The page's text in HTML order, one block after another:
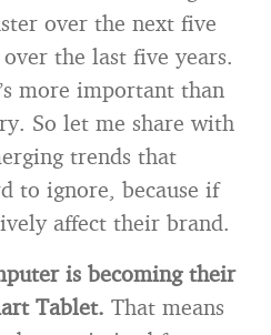
over the next five
the last five years.
more important than
So let me share with
trends that
to ignore, because if
affect their brand.
is becoming their
Tablet. That means